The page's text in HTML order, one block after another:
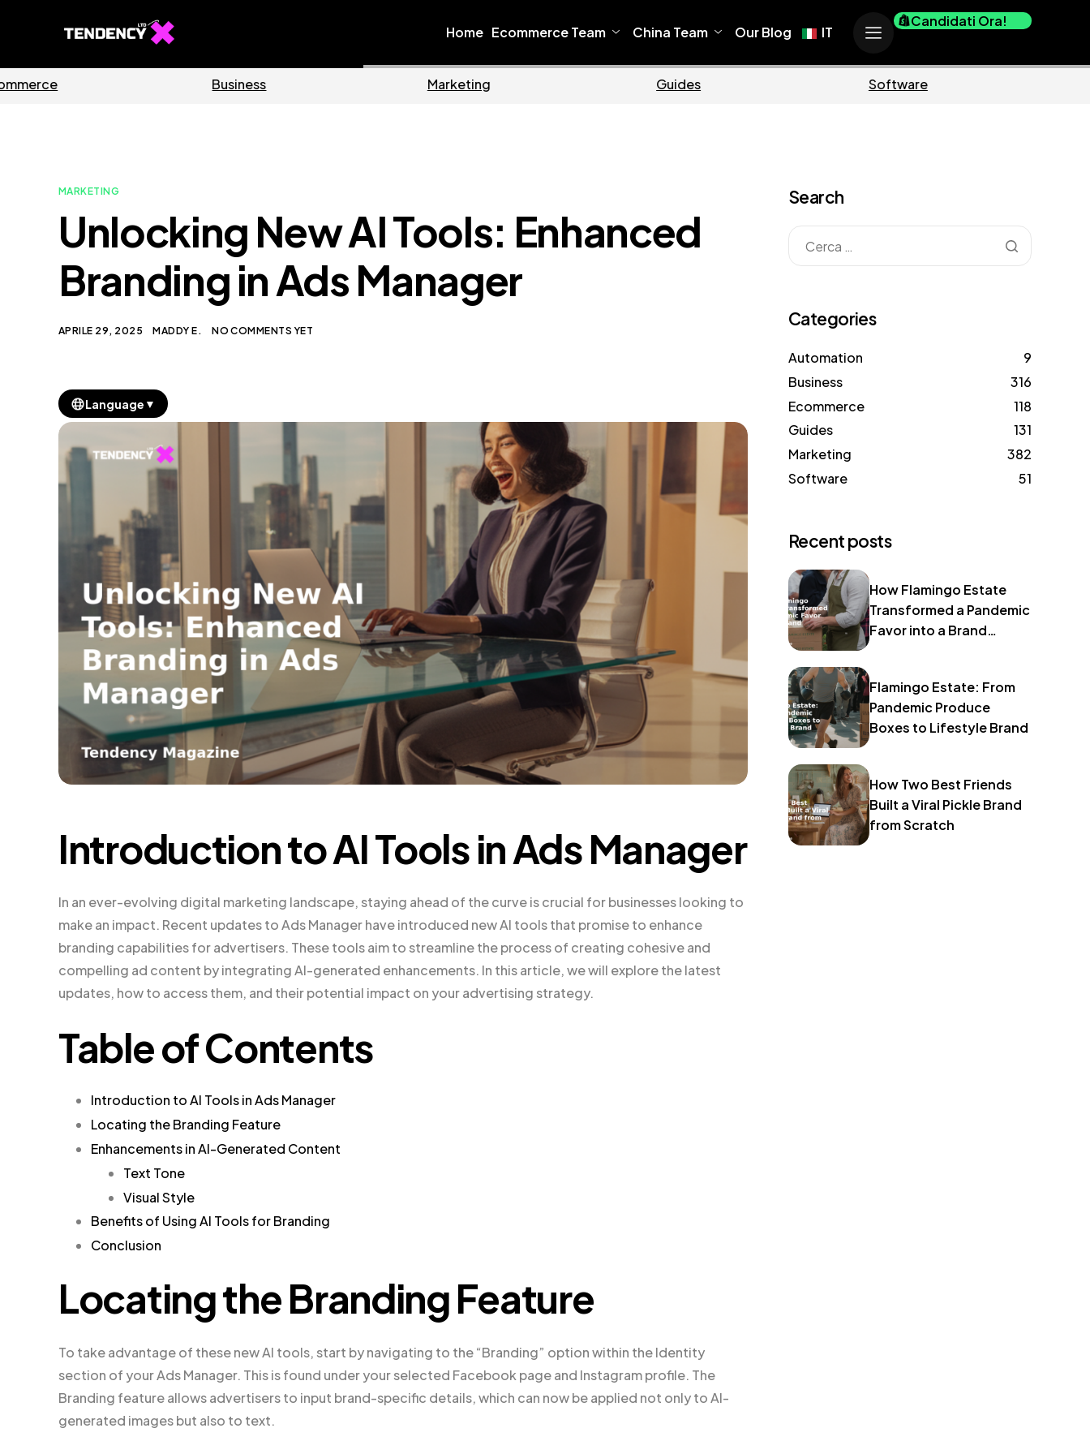
Home Ecommerce Team China Team Our Blog IT
Candidati Ora!
MARKETING
Unlocking New AI Tools: Enhanced
Branding in Ads Manager
APRILE 29, 2025 MADDY E. NO COMMENTS YET
Language ▼
Introduction to AI Tools in Ads Manager
In an ever-evolving digital marketing landscape, staying ahead of the curve is crucial for businesses looking to
make an impact. Recent updates to Ads Manager have introduced new AI tools that promise to enhance
branding capabilities for advertisers. These tools aim to streamline the process of creating cohesive and
compelling ad content by integrating AI-generated enhancements. In this article, we will explore the latest
updates, how to access them, and their potential impact on your advertising strategy.
Table of Contents
Introduction to AI Tools in Ads Manager
Locating the Branding Feature
Enhancements in AI-Generated Content
Text Tone
Visual Style
Benefits of Using AI Tools for Branding
Conclusion
Locating the Branding Feature
To take advantage of these new AI tools, start by navigating to the “Branding” option within the Identity
section of your Ads Manager. This is found under your selected Facebook page and Instagram profile. The
Branding feature allows advertisers to input brand-specific details, which can now be applied not only to AI-
generated images but also to text.
Search
Categories
Automation
9
Business
316
Ecommerce
118
Guides
131
Marketing
382
Software
51
Recent posts
How Flamingo Estate
Transformed a Pandemic
Favor into a Brand
Flamingo Estate: From
Pandemic Produce
Boxes to Lifestyle Brand
How Two Best Friends
Built a Viral Pickle Brand
from Scratch